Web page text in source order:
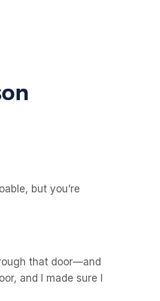
but you’re
that door—and
and I made sure I